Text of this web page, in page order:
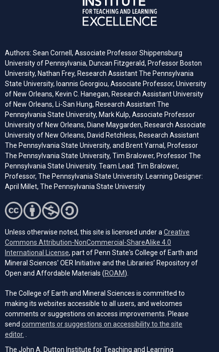
Authors: Sean Cornell, Associate Professor Shippensburg
University of Pennsylvania, Duncan Fitzgerald, Professor Boston
University, Nathan Frey, Research Assistant The Pennsylvania
State University, Ioannis Georgiou, Associate Professor, University
of New Orleans, Kevin C. Hanegan, Research Assistant University
of New Orleans, Li-San Hung, Research Assistant The
Pennsylvania State University, Mark Kulp, Associate Professor
University of New Orleans, Diane Maygarden, Research Associate
University of New Orleans, David Retchless, Research Assistant
The Pennsylvania State University, and Brent Yarnal, Professor
The Pennsylvania State University, Tim Bralower, Professor The
Pennsylvania State University. Team Lead: Tim Bralower,
Professor, The Pennsylvania State University. Learning Designer:
April Millet, The Pennsylvania State University
Unless otherwise noted, this site is licensed under a Creative
Commons Attribution-NonCommercial-ShareAlike 4.0
International License (opens in a new tab)
, part of Penn State's College of Earth and
Mineral Sciences' OER Initiative and the Libraries’ Repository of
Open and Affordable Materials (ROAM(opens in a new tab)
).
The College of Earth and Mineral Sciences is committed to
making its websites accessible to all users, and welcomes
comments or suggestions on access improvements. Please
send comments or suggestions on accessibility to the site
editor.
The John A. Dutton Institute for Teaching and Learning